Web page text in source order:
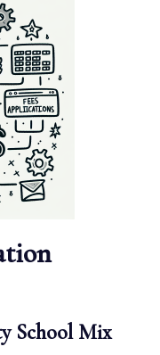
School Mix